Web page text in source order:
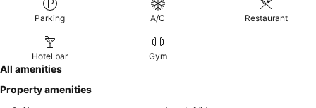
Parking A/C Restaurant
Hotel bar Gym
All amenities
Property amenities